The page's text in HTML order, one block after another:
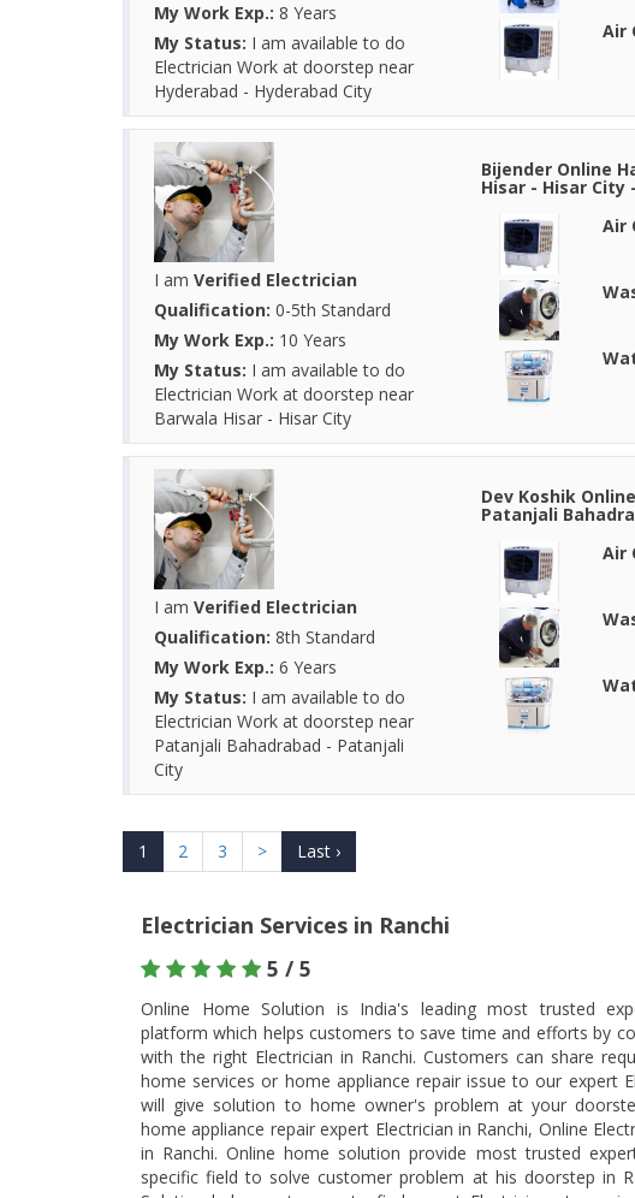
My Work Exp.: 8 Years
My Status: I am available to do
Electrician Work at doorstep near
Hyderabad - Hyderabad City
Air
I am Verified Electrician
Qualification: 0-5th Standard
My Work Exp.: 10 Years
My Status: I am available to do
Electrician Work at doorstep near
Barwala Hisar - Hisar City
Bijender Online
Hisar - Hisar City
Air
I am Verified Electrician
Qualification: 8th Standard
My Work Exp.: 6 Years
My Status: I am available to do
Electrician Work at doorstep near
Patanjali Bahadrabad - Patanjali
City
Dev Koshik
Patanjali
Air
1 2 3 > Last ›
Electrician Services in Ranchi
5 / 5
Online Home Solution is India's leading most trusted
platform which helps customers to save time and efforts by
with the right Electrician in Ranchi. Customers can share
home services or home appliance repair issue to our expert
will give solution to home owner's problem at your
home appliance repair expert Electrician in Ranchi, Online
in Ranchi. Online home solution provide most trusted
specific field to solve customer problem at his doorstep in